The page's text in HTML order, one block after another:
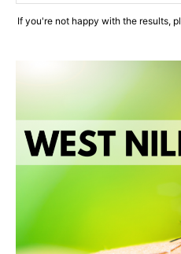
If you're not happy with the results,